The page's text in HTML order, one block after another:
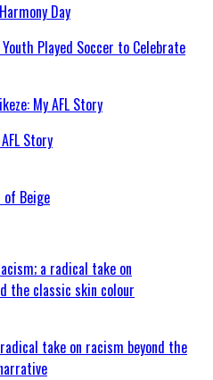
Played Soccer to Celebrate
Story
take on racism beyond the